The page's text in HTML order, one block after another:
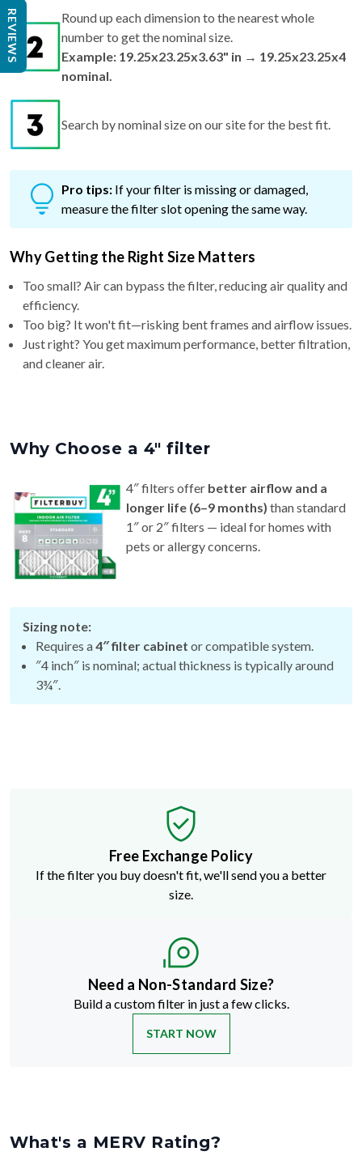
Round up each dimension to the nearest whole
number to get the nominal size.
Example: 19.25x23.25x3.63" in → 19.25x23.25x4
nominal.
Search by nominal size on our site for the best fit.
Pro tips: If your filter is missing or damaged,
measure the filter slot opening the same way.
Why Getting the Right Size Matters
Too small? Air can bypass the filter, reducing air quality and
efficiency.
Too big? It won't fit—risking bent frames and airflow issues.
Just right? You get maximum performance, better filtration,
and cleaner air.
Why Choose a 4″ filter
4″ filters offer better airflow and a
longer life (6–9 months) than standard
1″ or 2″ filters — ideal for homes with
pets or allergy concerns.
Sizing note:
Requires a4″ filter cabinet or compatible system.
″4 inch″ is nominal; actual thickness is typically around
3¾″.
Free Exchange Policy
If the filter you buy doesn't fit, we'll send you a better
size.
Need a Non-Standard Size?
Build a custom filter in just a few clicks.
START NOW
What's a MERV Rating?
REVIEWS